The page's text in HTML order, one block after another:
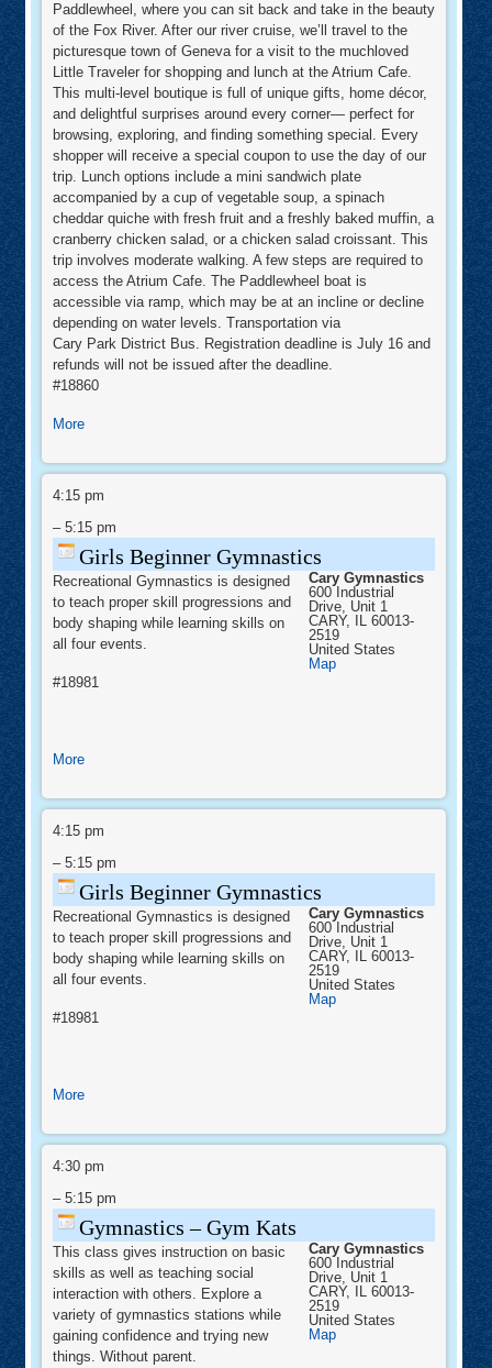
Paddlewheel, where you can sit back and take in the beauty
of the Fox River. After our river cruise, we’ll travel to the
picturesque town of Geneva for a visit to the muchloved
Little Traveler for shopping and lunch at the Atrium Cafe.
This multi-level boutique is full of unique gifts, home décor,
and delightful surprises around every corner— perfect for
browsing, exploring, and finding something special. Every
shopper will receive a special coupon to use the day of our
trip. Lunch options include a mini sandwich plate
accompanied by a cup of vegetable soup, a spinach
cheddar quiche with fresh fruit and a freshly baked muffin, a
cranberry chicken salad, or a chicken salad croissant. This
trip involves moderate walking. A few steps are required to
access the Atrium Cafe. The Paddlewheel boat is
accessible via ramp, which may be at an incline or decline
depending on water levels. Transportation via
Cary Park District Bus. Registration deadline is July 16 and
refunds will not be issued after the deadline.
#18860
Moreabout
Day
the
Fox:
St.
Charles
&
Geneva
CoOp
Girls
Beginner
Gymnastics
4:15 pm
– 5:15 pm
Girls Beginner Gymnastics
Cary Gymnastics
600 Industrial
Drive, Unit 1
CARY, IL 60013-
2519
United States
MapCary
Recreational Gymnastics is designed
to teach proper skill progressions and
body shaping while learning skills on
all four events.
#18981
Moreabout
Beginner
Girls
Beginner
Gymnastics
4:15 pm
– 5:15 pm
Girls Beginner Gymnastics
Cary Gymnastics
600 Industrial
Drive, Unit 1
CARY, IL 60013-
2519
United States
MapCary
Recreational Gymnastics is designed
to teach proper skill progressions and
body shaping while learning skills on
all four events.
#18981
Moreabout
Beginner
Gymnastics
4:30 pm
– 5:15 pm
Gymnastics – Gym Kats
Cary Gymnastics
600 Industrial
Drive, Unit 1
CARY, IL 60013-
2519
United States
MapCary
This class gives instruction on basic
skills as well as teaching social
interaction with others. Explore a
variety of gymnastics stations while
gaining confidence and trying new
things. Without parent.